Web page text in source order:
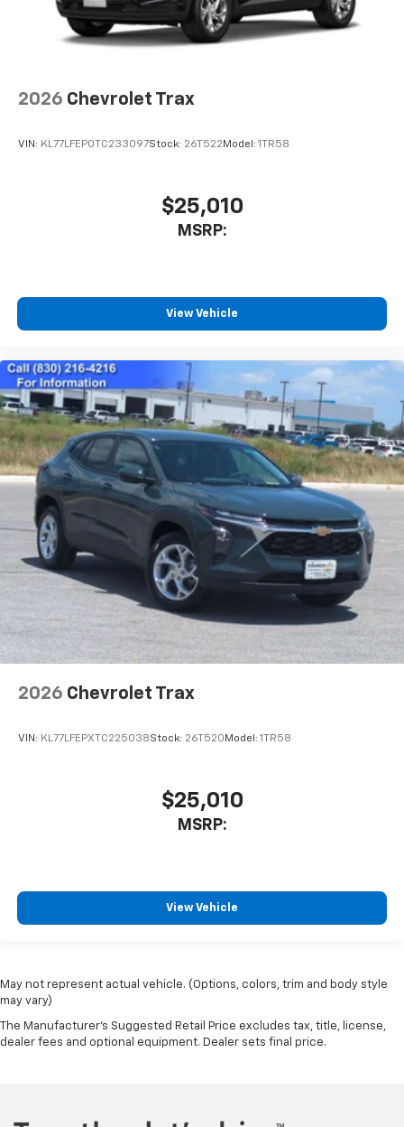
2026 Chevrolet Trax
VIN: KL77LFEP0TC233097Stock: 26T522 Model: 1TR58
$25,010
MSRP:
View Vehicle
2026 Chevrolet Trax
VIN: KL77LFEPXTC225038Stock: 26T520 Model: 1TR58
$25,010
MSRP:
View Vehicle
May not represent actual vehicle. (Options, colors, trim and body style
may vary)
The Manufacturer's Suggested Retail Price excludes tax, title, license,
dealer fees and optional equipment. Dealer sets final price.